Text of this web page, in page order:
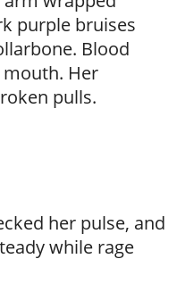
purple bruises
Blood
Her
pulls.
her pulse, and
while rage